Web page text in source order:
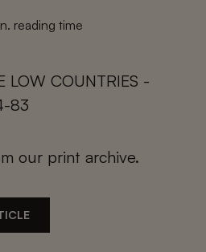
reading time
LOW COUNTRIES -
83
our print archive.